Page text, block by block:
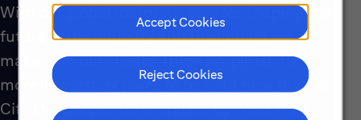
Accept Cookies
Reject Cookies
With our global footprint, our role shaping the
future of the industry and the impact we
make with our clients, there simply isn’t a
more interesting place to be right now than at
Citi. Our people are energized by what they